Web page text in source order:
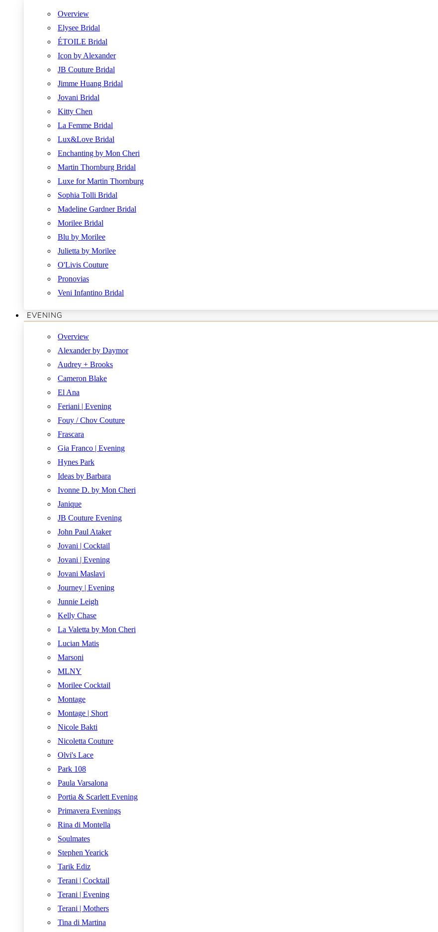
Overview
Elysee Bridal
ÉTOILE Bridal
Icon by Alexander
JB Couture Bridal
Jimme Huang Bridal
Jovani Bridal
Kitty Chen
La Femme Bridal
Lux&Love Bridal
Enchanting by Mon Cheri
Martin Thornburg Bridal
Luxe for Martin Thornburg
Sophia Tolli Bridal
Madeline Gardner Bridal
Morilee Bridal
Blu by Morilee
Julietta by Morilee
O'Livis Couture
Pronovias
Veni Infantino Bridal
EVENING
Overview
Alexander by Daymor
Audrey + Brooks
Cameron Blake
El Ana
Feriani | Evening
Fouy / Chov Couture
Frascara
Gia Franco | Evening
Hynes Park
Ideas by Barbara
Ivonne D. by Mon Cheri
Janique
JB Couture Evening
John Paul Ataker
Jovani | Cocktail
Jovani | Evening
Jovani Maslavi
Journey | Evening
Junnie Leigh
Kelly Chase
La Valetta by Mon Cheri
Lucian Matis
Marsoni
MLNY
Morilee Cocktail
Montage
Montage | Short
Nicole Bakti
Nicoletta Couture
Olvi's Lace
Park 108
Paula Varsalona
Portia & Scarlett Evening
Primavera Evenings
Rina di Montella
Soulmates
Stephen Yearick
Tarik Ediz
Terani | Cocktail
Terani | Evening
Terani | Mothers
Tina di Martina